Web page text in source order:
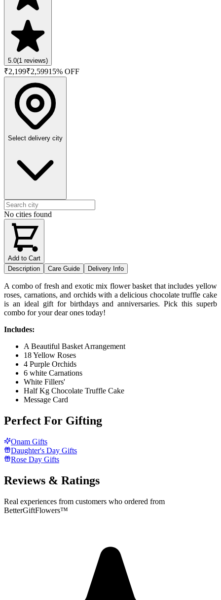
5.0(1 reviews)
₹2,199₹2,59915% OFF
Select delivery city
No cities found
Add to Cart
Description
Care Guide Delivery Info
A combo of fresh and exotic mix flower basket that includes yellow
roses, carnations, and orchids with a delicious chocolate truffle cake
is an ideal gift for birthdays and anniversaries. Pick this superb
combo for your dear ones today!
Includes:
A Beautiful Basket Arrangement
18 Yellow Roses
4 Purple Orchids
6 white Carnations
White Fillers'
Half Kg Chocolate Truffle Cake
Message Card
Perfect For Gifting
Onam Gifts
Daughter's Day Gifts
Rose Day Gifts
Reviews & Ratings
Real experiences from customers who ordered from
BetterGiftFlowers™